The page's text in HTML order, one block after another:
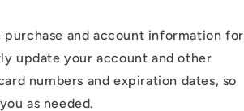
and account information for
update your account and other
numbers and expiration dates, so
as needed.